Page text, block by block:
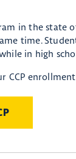
in the
time.
in high